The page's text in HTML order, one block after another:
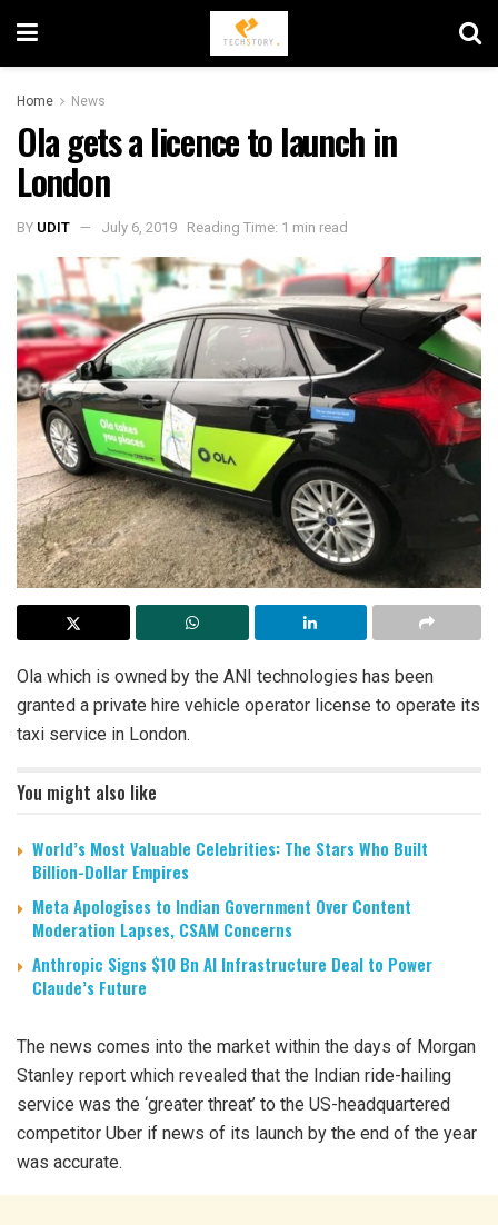
Home News
Ola gets a licence to launch in
London
BY UDIT July 6, 2019 Reading Time: 1 min read
Ola which is owned by the ANI technologies has been
granted a private hire vehicle operator license to operate its
taxi service in London.
You might also like
World’s Most Valuable Celebrities: The Stars Who Built
Billion-Dollar Empires
Meta Apologises to Indian Government Over Content
Moderation Lapses, CSAM Concerns
Anthropic Signs $10 Bn AI Infrastructure Deal to Power
Claude’s Future
The news comes into the market within the days of Morgan
Stanley report which revealed that the Indian ride-hailing
service was the ‘greater threat’ to the US-headquartered
competitor Uber if news of its launch by the end of the year
was accurate.